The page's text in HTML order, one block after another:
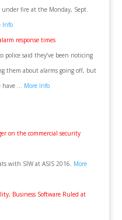
under fire at the Monday, Sept.
Info
response times
police said they’ve been noticing
them about alarms going off, but
have … More Info
on the commercial security
with SIW at ASIS 2016. More
Business Software Ruled at